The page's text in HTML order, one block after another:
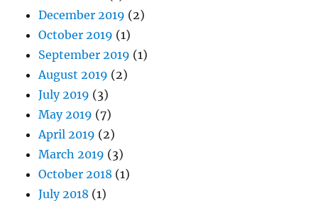
December 2019 (2)
October 2019 (1)
September 2019 (1)
August 2019 (2)
July 2019 (3)
May 2019 (7)
April 2019 (2)
March 2019 (3)
October 2018 (1)
July 2018 (1)